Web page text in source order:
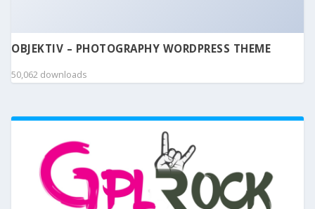
OBJEKTIV – PHOTOGRAPHY WORDPRESS THEME
50,062 downloads